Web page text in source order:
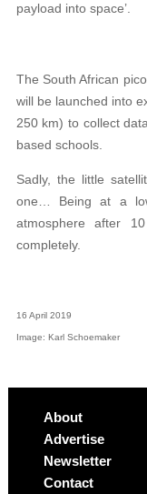
payload into space’.
The South African
will be launched into
250 km) to collect
based schools.
Sadly, the little
one… Being at a
atmosphere after
completely.
16 April 2019
Image: Karl Schoemaker
About
Advertise
Newsletter
Contact